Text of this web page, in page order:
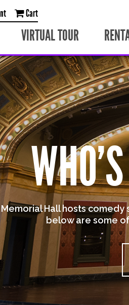
Cart
VIRTUAL TOUR
Memorial Hall hosts
below are some